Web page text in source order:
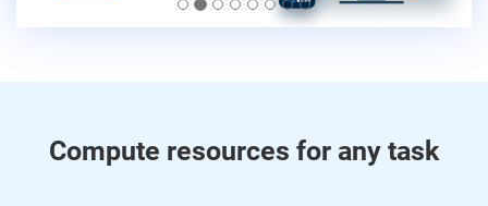
Compute resources for any task